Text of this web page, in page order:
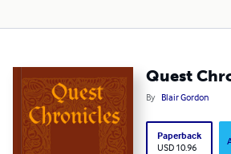
Quest
By Blair Gordon
Paperback
USD 10.96